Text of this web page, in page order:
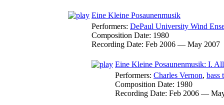
Eine Kleine Posaunenmusik
Performers: DePaul University Wind
Composition Date: 1980
Recording Date: Feb 2006 — May 2007
Eine Kleine Posaunenmusik: I.
Performers: Charles Vernon, bass
Composition Date: 1980
Recording Date: Feb 2006 —